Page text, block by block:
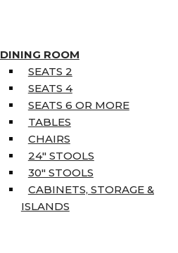
DINING ROOM
SEATS 2
SEATS 4
SEATS 6 OR MORE
TABLES
CHAIRS
24″ STOOLS
30″ STOOLS
CABINETS, STORAGE &
ISLANDS